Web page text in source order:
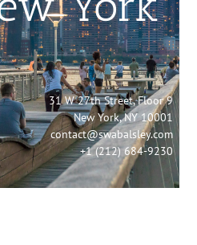
31 W 27th Street, Floor 9
New York, NY 10001
contact@swabalsley.com
+1 (212) 684-9230